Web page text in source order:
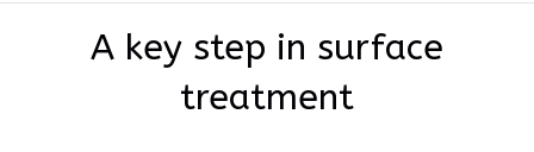
A key step in surface
treatment